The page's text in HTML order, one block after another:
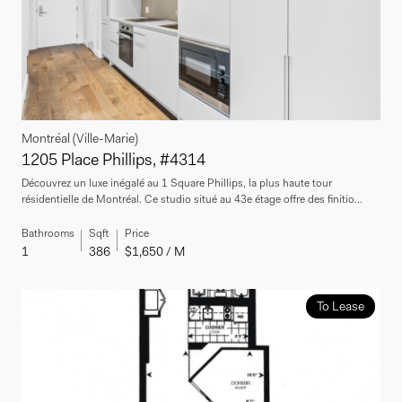
Montréal (Ville-Marie)
1205 Place Phillips, #4314
Découvrez un luxe inégalé au 1 Square Phillips, la plus haute tour
résidentielle de Montréal. Ce studio situé au 43e étage offre des finitio...
Bathrooms
1
Sqft
386
Price
$1,650 / M
To Lease